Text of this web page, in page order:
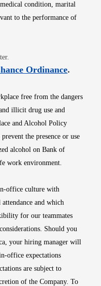
condition, marital
to the performance of
in new window
OrdinanceOpens
.
free from the dangers
illicit drug use and
and Alcohol Policy
the presence or use
alcohol on Bank of
work environment.
office culture with
and which
for our teammates
Should you
your hiring manager will
office expectations
are subject to
of the Company. To